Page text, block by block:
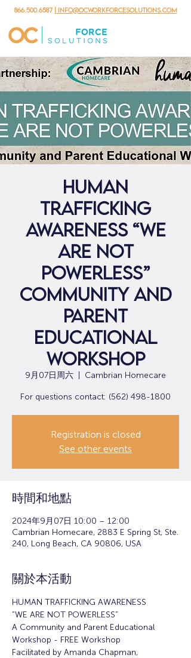
866.500.6587 | info@ocworkforcesolutions.com
Human
Trafficking
Awareness “We
are not
Powerless”
Community and
Parent
Educational
Workshop
9月07日周六 Cambrian Homecare
For questions contact: (562) 498-1800
Registration is closed
See other events
時間和地點
2024年9月07日 10:00 – 12:00
Cambrian Homecare, 2883 E Spring St, Ste.
240, Long Beach, CA 90806, USA
關於本活動
HUMAN TRAFFICKING AWARENESS
“WE ARE NOT POWERLESS”
A Community and Parent Educational
Workshop - FREE Workshop
Facilitated by Amanda Chapman,